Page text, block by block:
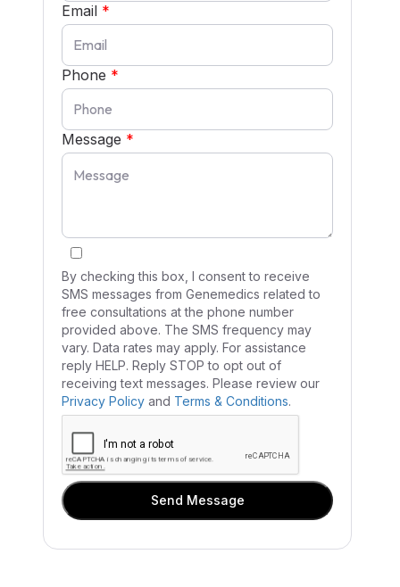
Email *
Phone *
Message *
By checking this box, I consent to receive
SMS messages from Genemedics related to
free consultations at the phone number
provided above. The SMS frequency may
vary. Data rates may apply. For assistance
reply HELP. Reply STOP to opt out of
receiving text messages. Please review our
Privacy Policy and Terms & Conditions.
Send Message